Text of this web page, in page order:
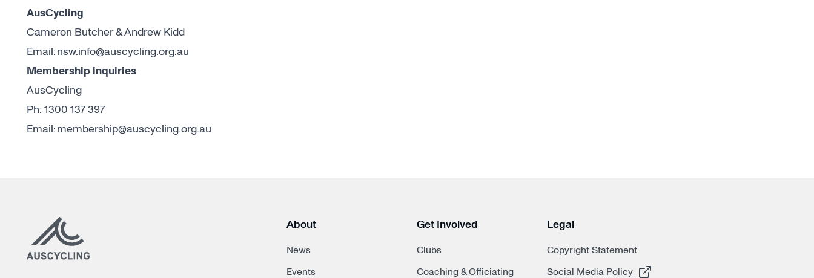
AusCycling
Cameron Butcher & Andrew Kidd
Email: nsw.info@auscycling.org.au
Membership inquiries
AusCycling
Ph: 1300 137 397
Email: membership@auscycling.org.au
About
News
Events
Get Involved
Clubs
Coaching & Officiating
Legal
Copyright Statement
Social Media Policy
, opens in a new tab